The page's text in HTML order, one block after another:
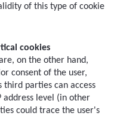
of this type of cookie
cookies
on the other hand,
consent of the user,
third parties can access
address level (in other
could trace the user's